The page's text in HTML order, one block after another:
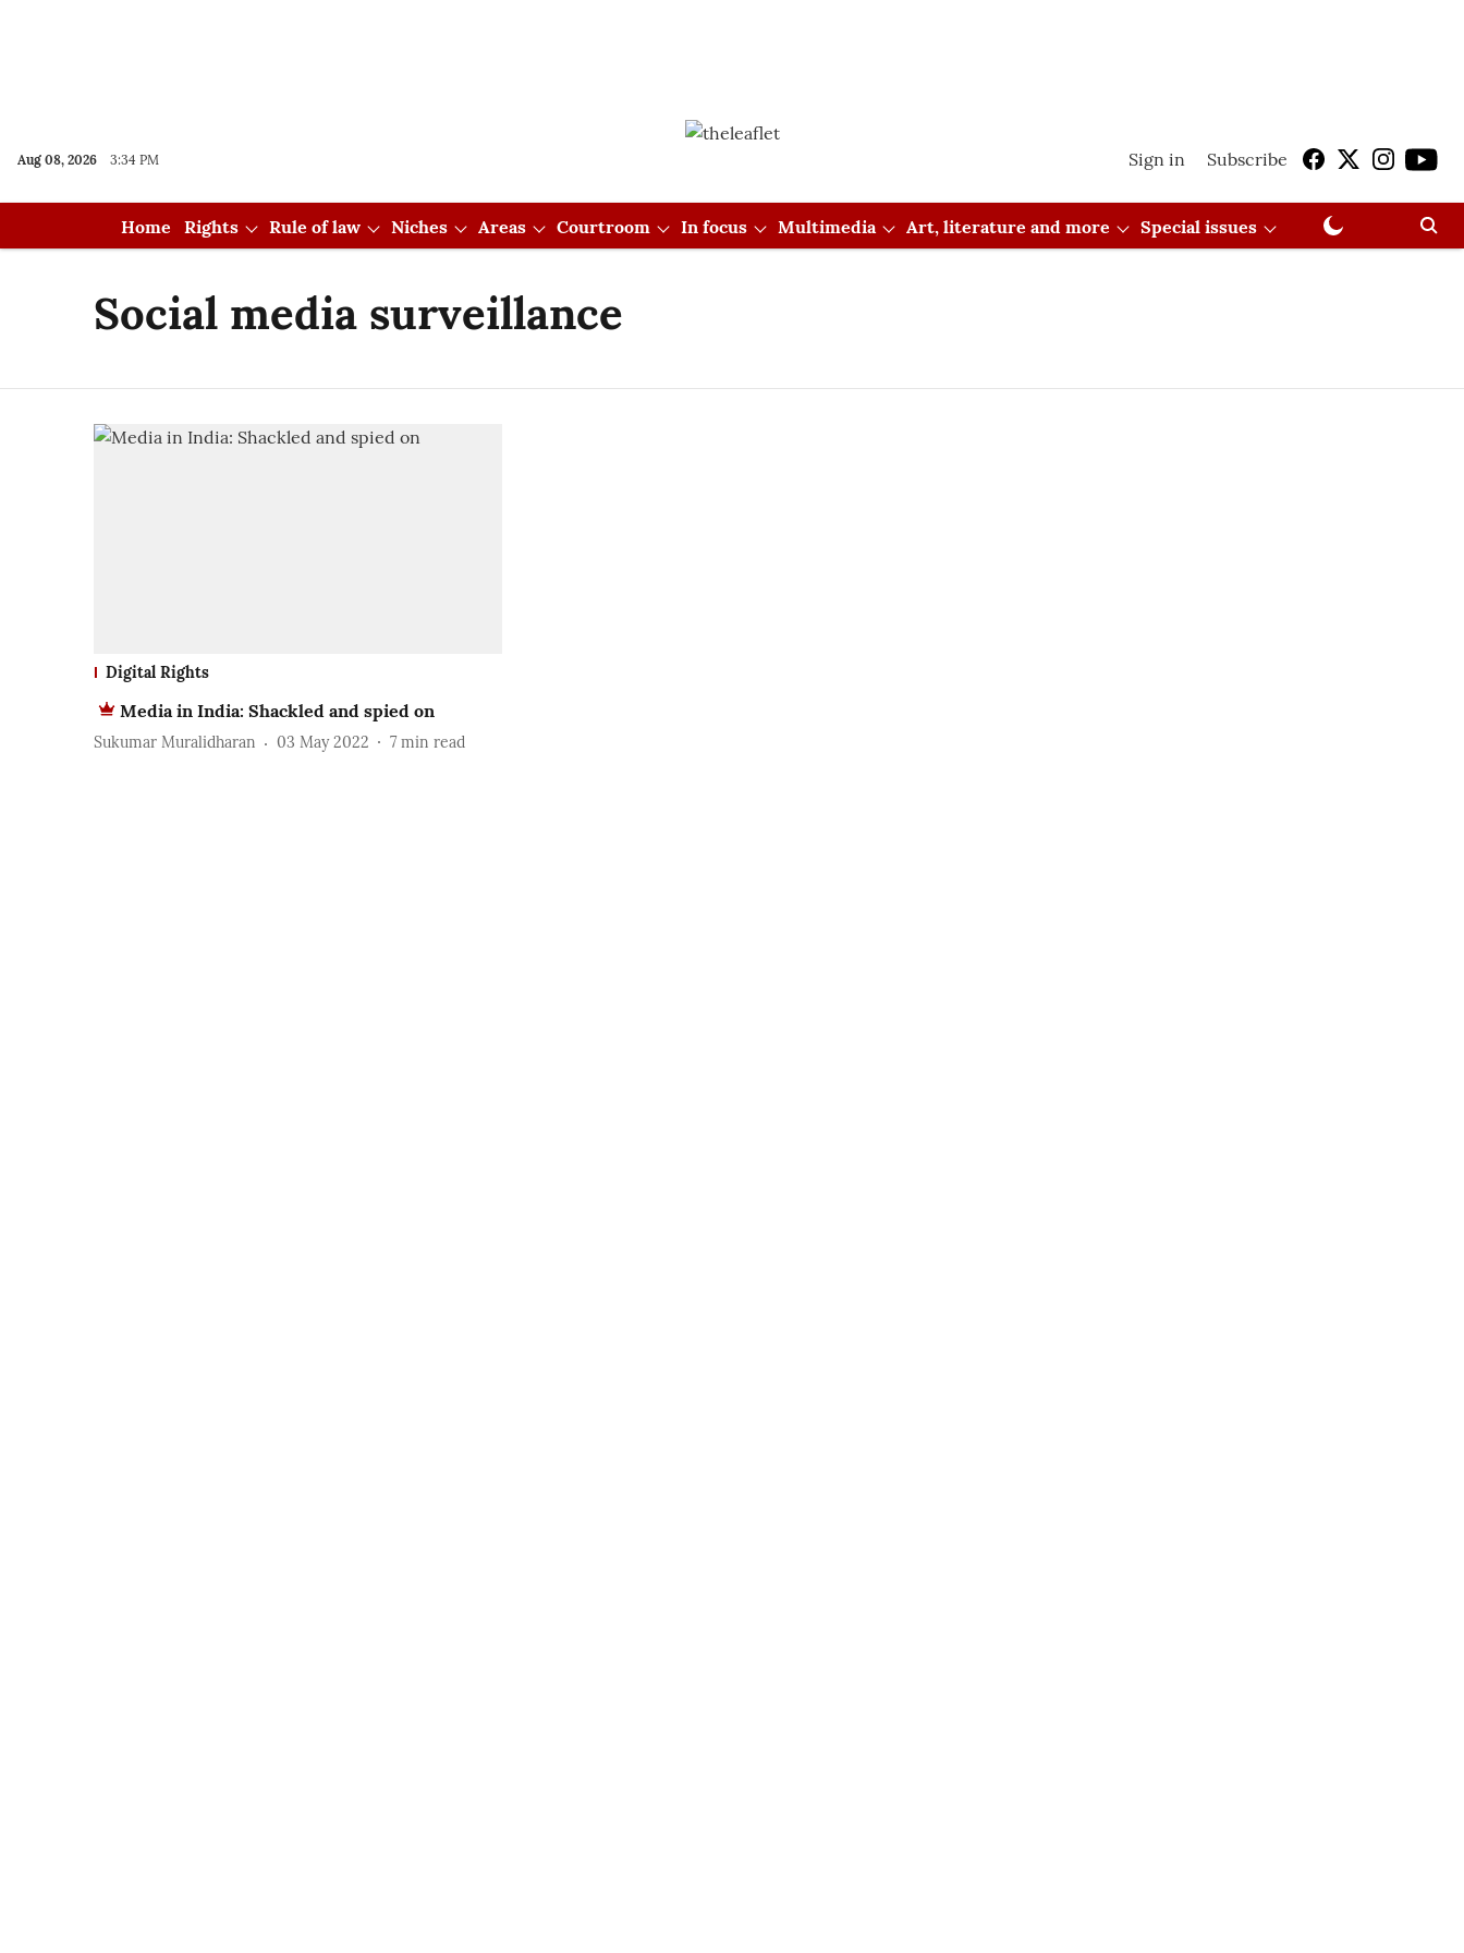
Aug 08, 2026 3:34 PM Sign in Subscribe
Home Rights Rule of law Niches Areas Courtroom In focus Multimedia Art, literature and more Special issues
Social media surveillance
Digital Rights
Media in India: Shackled and spied on
Sukumar Muralidharan 03 May 2022 7 min read